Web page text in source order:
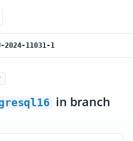
2024-11031-1
in branch